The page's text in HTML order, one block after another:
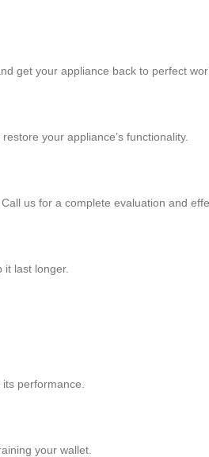
get your appliance back to perfect
your appliance’s functionality.
us for a complete evaluation and
it last longer.
performance.
your wallet.